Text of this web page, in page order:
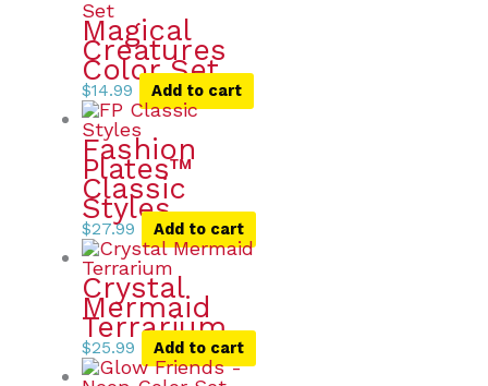
Magical
Creatures
Color Set
$14.99 Add to cart
Fashion
Plates™
Classic
Styles
$27.99 Add to cart
Crystal
Mermaid
Terrarium
$25.99 Add to cart